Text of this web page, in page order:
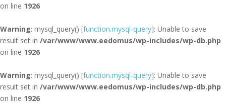
on line 1926
Warning: mysql_query() [function.mysql-query]: Unable to save
result set in /var/www/www.eedomus/wp-includes/wp-db.php
on line 1926
Warning: mysql_query() [function.mysql-query]: Unable to save
result set in /var/www/www.eedomus/wp-includes/wp-db.php
on line 1926